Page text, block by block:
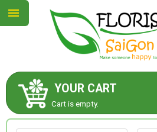
YOUR CART
Cart is empty.
ABOUT US
CONTACT US